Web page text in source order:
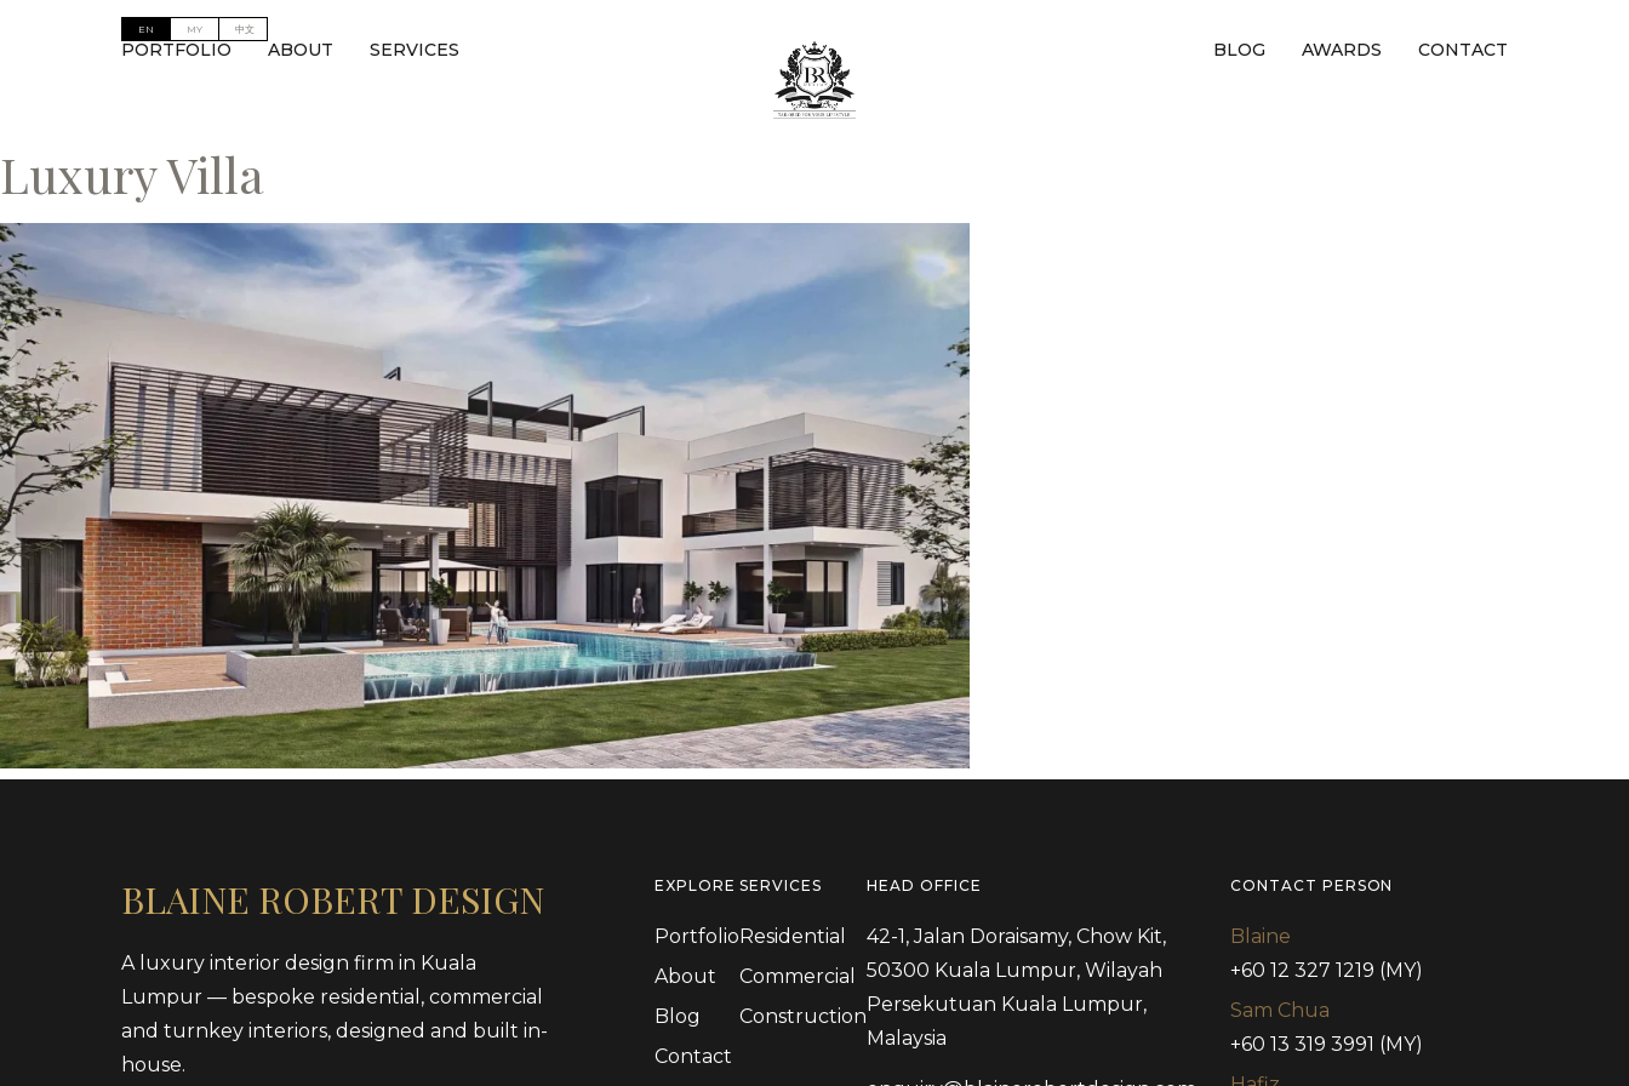
PORTFOLIO ABOUT SERVICES BLOG AWARDS CONTACT
Luxury Villa
BLAINE ROBERT DESIGN
A luxury interior design firm in Kuala
Lumpur — bespoke residential, commercial
and turnkey interiors, designed and built in-
house.
EXPLORE
Portfolio
About
Blog
Contact
SERVICES
Residential
Commercial
Construction
HEAD OFFICE
42-1, Jalan Doraisamy, Chow Kit,
50300 Kuala Lumpur, Wilayah
Persekutuan Kuala Lumpur,
Malaysia
CONTACT PERSON
Blaine
+60 12 327 1219 (MY)
Sam Chua
+60 13 319 3991 (MY)